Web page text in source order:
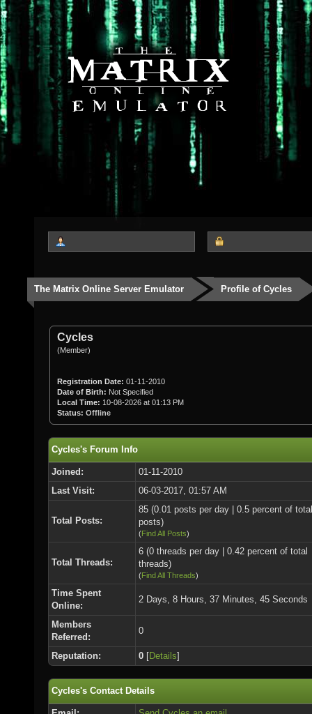
The Matrix Online Server Emulator Profile of Cycles
Cycles
(Member)
Registration Date: 01-11-2010
Date of Birth: Not Specified
Local Time: 10-08-2026 at 01:13 PM
Status: Offline
Cycles's Forum Info
Joined:
01-11-2010
Last Visit:
06-03-2017, 01:57 AM
Total Posts:
85 (0.01 posts per day | 0.5 percent of total
posts)
(Find All Posts)
Total Threads:
6 (0 threads per day | 0.42 percent of total
threads)
(Find All Threads)
Time Spent
Online:
2 Days, 8 Hours, 37 Minutes, 45 Seconds
Members
Referred:
0
Reputation: 0 [Details]
Cycles's Contact Details